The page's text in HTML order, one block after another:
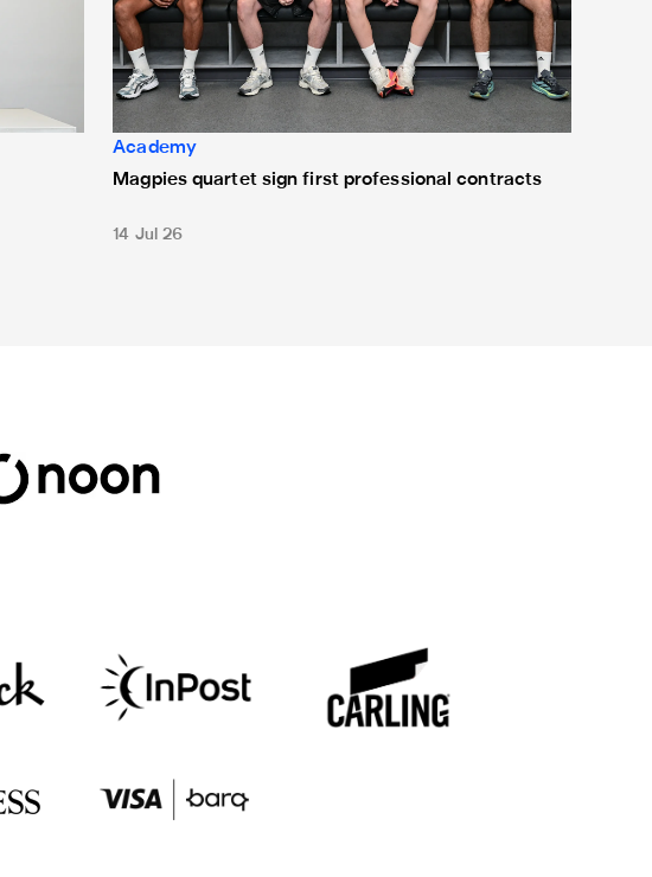
Academy
Magpies quartet sign first professional contracts
14 Jul 26